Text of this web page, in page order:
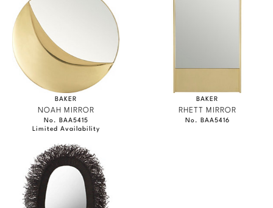
BAKER
NOAH MIRROR
No. BAA5415
Limited Availability
BAKER
RHETT MIRROR
No. BAA5416